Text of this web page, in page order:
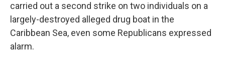
carried out a second strike on two individuals on a
largely-destroyed alleged drug boat in the
Caribbean Sea, even some Republicans expressed
alarm.